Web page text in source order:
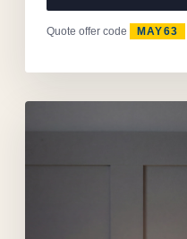
Quote offer code MAY63